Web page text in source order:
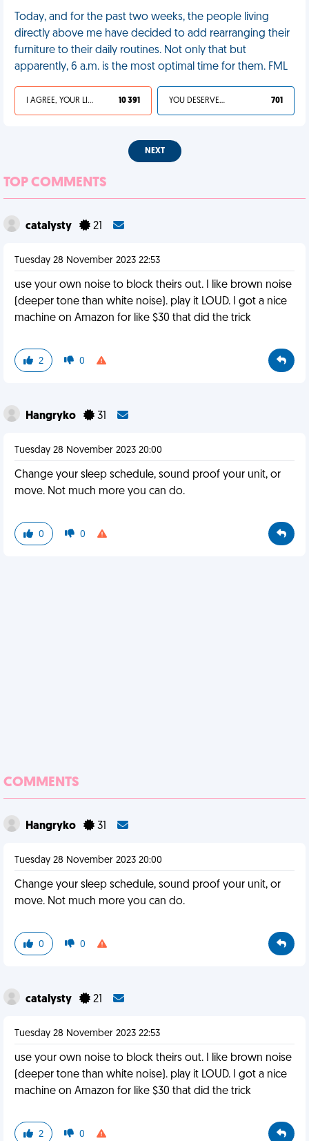
Today, and for the past two weeks, the people living
directly above me have decided to add rearranging their
furniture to their daily routines. Not only that but
apparently, 6 a.m. is the most optimal time for them. FML
I AGREE, YOUR LIFE SUCKS 10 391 YOU DESERVED IT 701
NEXT
TOP COMMENTS
catalysty 21
Tuesday 28 November 2023 22:53
use your own noise to block theirs out. I like brown noise
(deeper tone than white noise). play it LOUD. I got a nice
machine on Amazon for like $30 that did the trick
2 0
Hangryko 31
Tuesday 28 November 2023 20:00
Change your sleep schedule, sound proof your unit, or
move. Not much more you can do.
0 0
COMMENTS
Hangryko 31
Tuesday 28 November 2023 20:00
Change your sleep schedule, sound proof your unit, or
move. Not much more you can do.
0 0
catalysty 21
Tuesday 28 November 2023 22:53
use your own noise to block theirs out. I like brown noise
(deeper tone than white noise). play it LOUD. I got a nice
machine on Amazon for like $30 that did the trick
2 0